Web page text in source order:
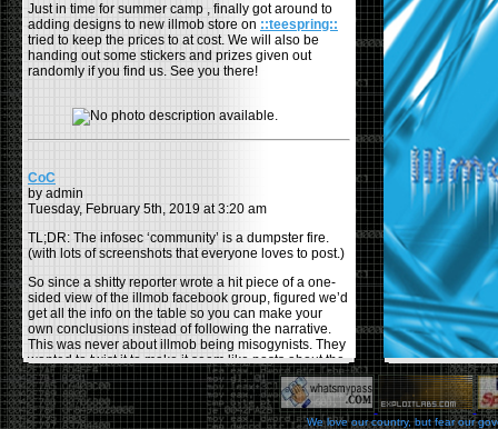
Just in time for summer camp , finally got around to
adding designs to new illmob store on ::teespring::
tried to keep the prices to at cost. We will also be
handing out some stickers and prizes given out
randomly if you find us. See you there!
CoC
by admin
Tuesday, February 5th, 2019 at 3:20 am
TL;DR: The infosec ‘community’ is a dumpster fire.
(with lots of screenshots that everyone loves to post.)
So since a shitty reporter wrote a hit piece of a one-
sided view of the illmob facebook group, figured we’d
get all the info on the table so you can make your
own conclusions instead of following the narrative.
This was never about illmob being misogynists. They
wanted to twist it to make it seem like posts about the
few women who caused drama and fake the funk in
the scene were us including all women. Even though
there was other females in the group.
We love our country, but fear our